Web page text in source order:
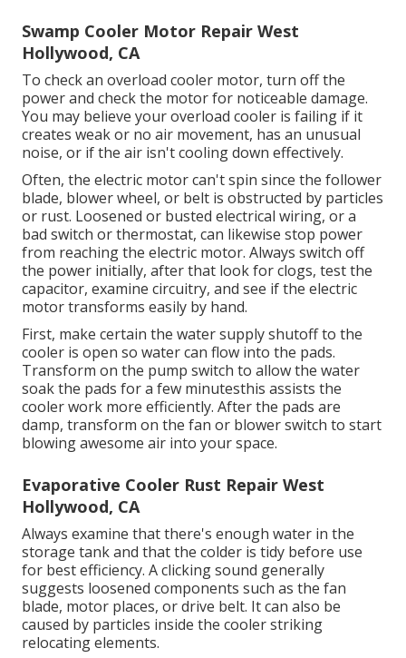
Swamp Cooler Motor Repair West
Hollywood, CA
To check an overload cooler motor, turn off the
power and check the motor for noticeable damage.
You may believe your overload cooler is failing if it
creates weak or no air movement, has an unusual
noise, or if the air isn't cooling down effectively.
Often, the electric motor can't spin since the follower
blade, blower wheel, or belt is obstructed by particles
or rust. Loosened or busted electrical wiring, or a
bad switch or thermostat, can likewise stop power
from reaching the electric motor. Always switch off
the power initially, after that look for clogs, test the
capacitor, examine circuitry, and see if the electric
motor transforms easily by hand.
First, make certain the water supply shutoff to the
cooler is open so water can flow into the pads.
Transform on the pump switch to allow the water
soak the pads for a few minutesthis assists the
cooler work more efficiently. After the pads are
damp, transform on the fan or blower switch to start
blowing awesome air into your space.
Evaporative Cooler Rust Repair West
Hollywood, CA
Always examine that there's enough water in the
storage tank and that the colder is tidy before use
for best efficiency. A clicking sound generally
suggests loosened components such as the fan
blade, motor places, or drive belt. It can also be
caused by particles inside the cooler striking
relocating elements.